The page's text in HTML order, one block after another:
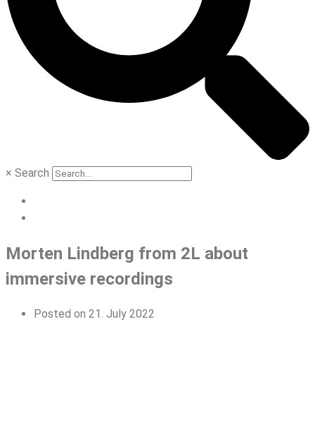
× Search
Morten Lindberg from 2L about
immersive recordings
Posted on 21. July 2022